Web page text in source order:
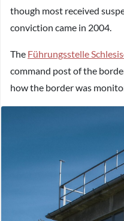
though most received
conviction came in 2004.
The Führungsstelle
command post of the
how the border was